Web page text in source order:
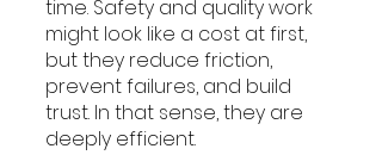
time. Safety and quality work
might look like a cost at first,
but they reduce friction,
prevent failures, and build
trust. In that sense, they are
deeply efficient.